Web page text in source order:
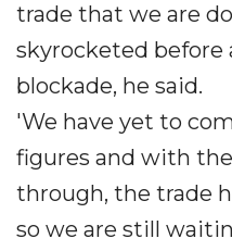
trade that we are
skyrocketed before
blockade, he said.
'We have yet to
figures and with
through, the trade
so we are still